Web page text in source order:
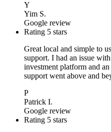
Y
Yim S.
Google review
Rating 5 stars
Great local and simple to
support. I had an issue
investment platform and
support went above and
P
Patrick I.
Google review
Rating 5 stars